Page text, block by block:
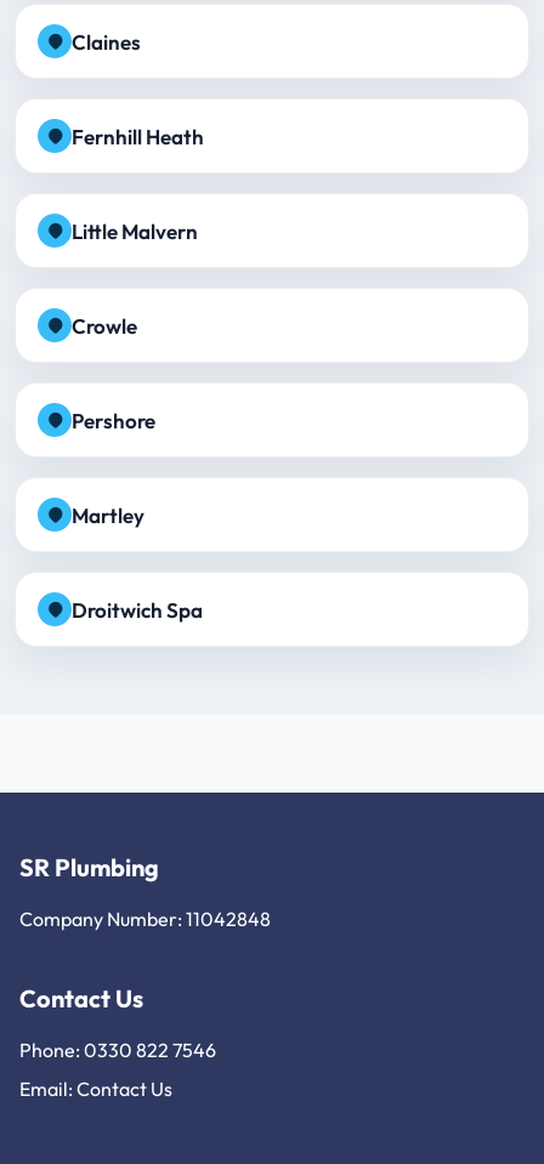
Claines
Fernhill Heath
Little Malvern
Crowle
Pershore
Martley
Droitwich Spa
SR Plumbing
Company Number: 11042848
Contact Us
Phone: 0330 822 7546
Email: Contact Us